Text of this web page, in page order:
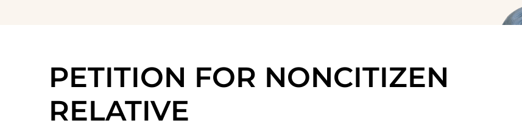
PETITION FOR NONCITIZEN
RELATIVE